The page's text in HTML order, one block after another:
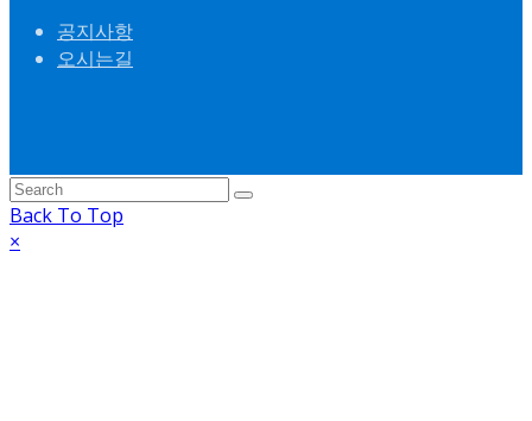
공지사항
오시는길
Back To Top
×